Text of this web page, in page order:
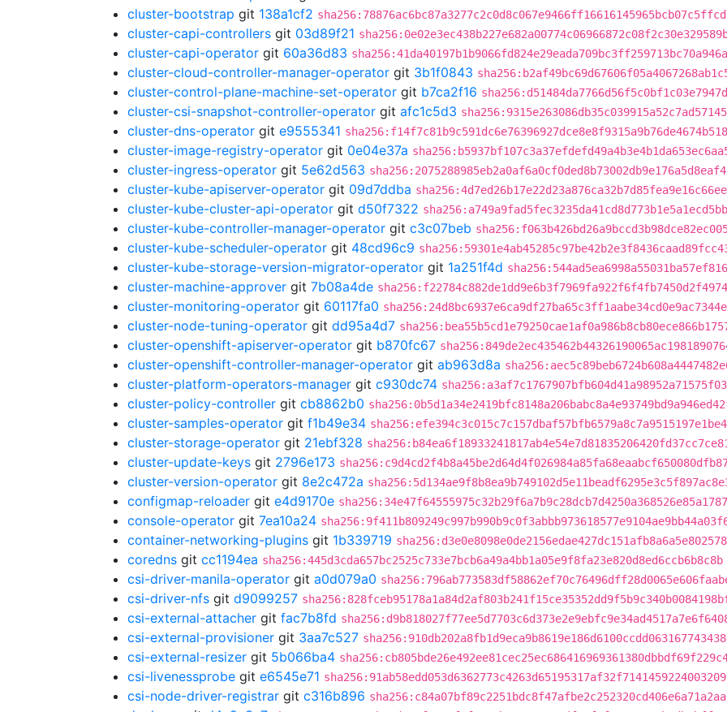
cluster-bootstrap git 138a1cf2
cluster-capi-controllers git 03d89f21
cluster-capi-operator git 60a36d83
cluster-cloud-controller-manager-operator git 3b1f0843
cluster-control-plane-machine-set-operator git b7ca2f16
cluster-csi-snapshot-controller-operator git afc1c5d3
cluster-dns-operator git e9555341
cluster-image-registry-operator git 0e04e37a
cluster-ingress-operator git 5e62d563
cluster-kube-apiserver-operator git 09d7ddba
cluster-kube-cluster-api-operator git d50f7322
cluster-kube-controller-manager-operator git c3c07beb
cluster-kube-scheduler-operator git 48cd96c9
cluster-kube-storage-version-migrator-operator git 1a251f4d
cluster-machine-approver git 7b08a4de
cluster-monitoring-operator git 60117fa0
cluster-node-tuning-operator git dd95a4d7
cluster-openshift-apiserver-operator git b870fc67
cluster-openshift-controller-manager-operator git ab963d8a
cluster-platform-operators-manager git c930dc74
cluster-policy-controller git cb8862b0
cluster-samples-operator git f1b49e34
cluster-storage-operator git 21ebf328
cluster-update-keys git 2796e173
cluster-version-operator git 8e2c472a
configmap-reloader git e4d9170e
console-operator git 7ea10a24
container-networking-plugins git 1b339719
coredns git cc1194ea sha256:445d3cda657bc2525c733e7bcb6a49a4bb1a05e9f8fa23e820d8ed6ccb6b8c8b
csi-driver-manila-operator git a0d079a0
csi-driver-nfs git d9099257
csi-external-attacher git fac7b8fd
csi-external-provisioner git 3aa7c527
csi-external-resizer git 5b066ba4
csi-livenessprobe git e6545e71
csi-node-driver-registrar git c316b896